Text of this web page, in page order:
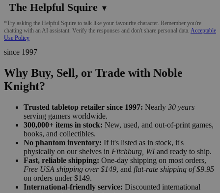
The Helpful Squire ▼
*Try asking the Helpful Squire to talk like your favourite character. Remember you're
chatting with an AI assistant. Verify the responses and don't share personal data. Acceptable
Use Policy
since 1997
Why Buy, Sell, or Trade with Noble
Knight?
Trusted tabletop retailer since 1997: Nearly 30 years
serving gamers worldwide.
300,000+ items in stock: New, used, and out-of-print games,
books, and collectibles.
No phantom inventory: If it's listed as in stock, it's
physically on our shelves in Fitchburg, WIand ready to ship.
Fast, reliable shipping: One-day shipping on most orders,
Free USA shipping over $149, and flat-rate shipping of $9.95
on orders under $149.
International-friendly service: Discounted international